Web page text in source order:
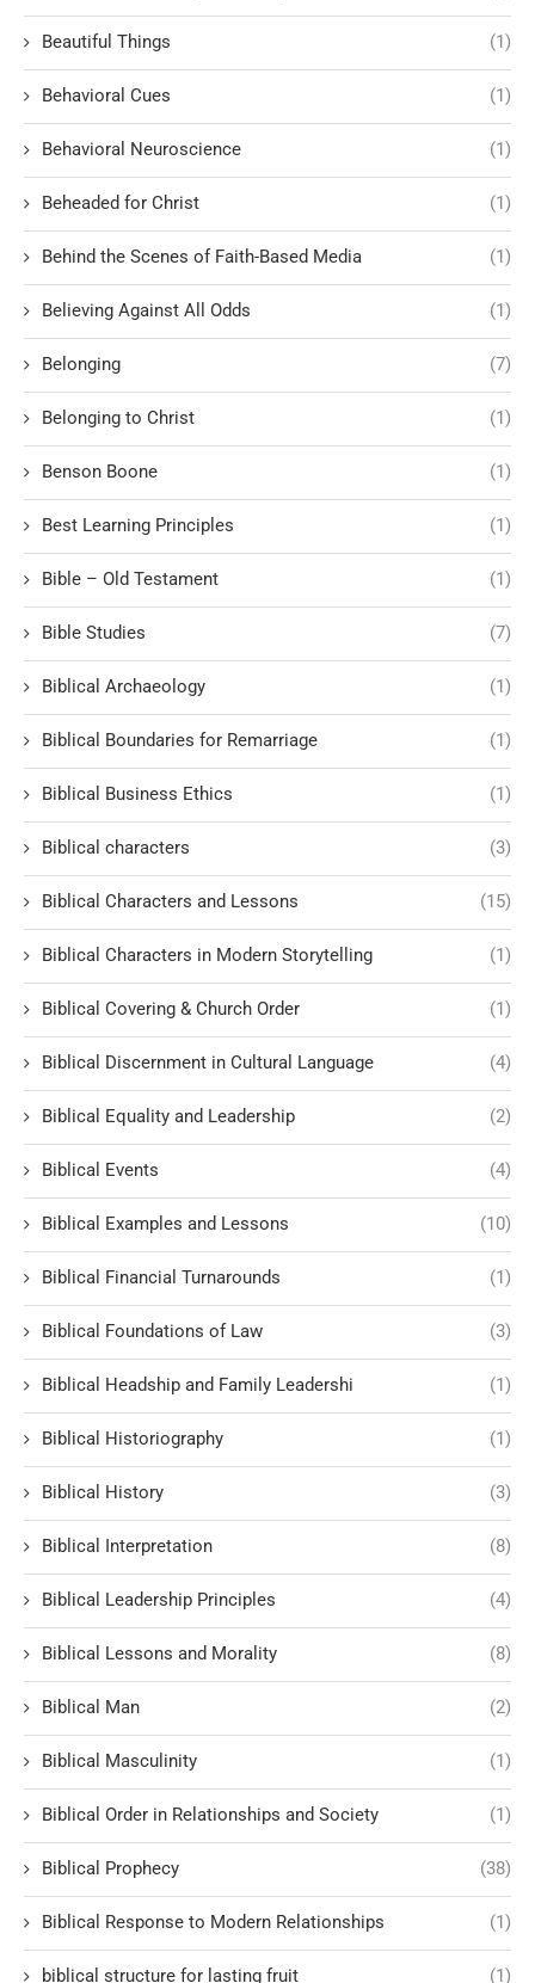
Beautiful Things (1)
Behavioral Cues (1)
Behavioral Neuroscience (1)
Beheaded for Christ (1)
Behind the Scenes of Faith-Based Media (1)
Believing Against All Odds (1)
Belonging (7)
Belonging to Christ (1)
Benson Boone (1)
Best Learning Principles (1)
Bible – Old Testament (1)
Bible Studies (7)
Biblical Archaeology (1)
Biblical Boundaries for Remarriage (1)
Biblical Business Ethics (1)
Biblical characters (3)
Biblical Characters and Lessons (15)
Biblical Characters in Modern Storytelling (1)
Biblical Covering & Church Order (1)
Biblical Discernment in Cultural Language (4)
Biblical Equality and Leadership (2)
Biblical Events (4)
Biblical Examples and Lessons (10)
Biblical Financial Turnarounds (1)
Biblical Foundations of Law (3)
Biblical Headship and Family Leadershi (1)
Biblical Historiography (1)
Biblical History (3)
Biblical Interpretation (8)
Biblical Leadership Principles (4)
Biblical Lessons and Morality (8)
Biblical Man (2)
Biblical Masculinity (1)
Biblical Order in Relationships and Society (1)
Biblical Prophecy (38)
Biblical Response to Modern Relationships (1)
biblical structure for lasting fruit (1)